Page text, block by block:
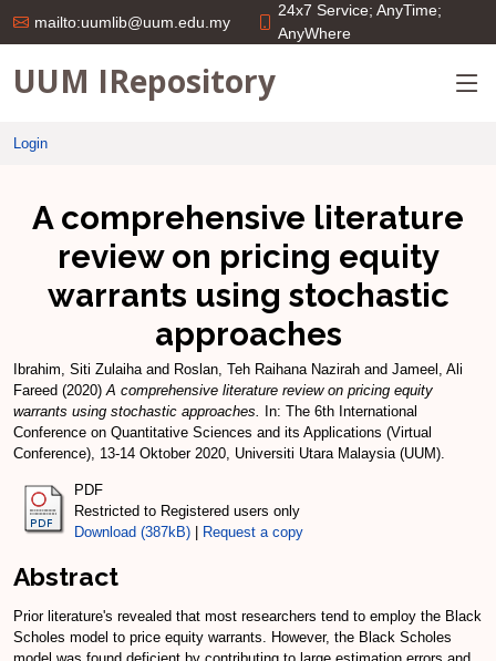
mailto:uumlib@uum.edu.my
24x7 Service; AnyTime;
AnyWhere
UUM IRepository
Login
A comprehensive literature
review on pricing equity
warrants using stochastic
approaches
Ibrahim, Siti Zulaihaand Roslan, Teh Raihana Nazirah and Jameel, Ali
Fareed (2020)A comprehensive literature review on pricing equity
warrants using stochastic approaches.
In: The 6th International
Conference on Quantitative Sciences and its Applications (Virtual
Conference), 13-14 Oktober 2020, Universiti Utara Malaysia (UUM).
PDF
Restricted to Registered users only
Download (387kB)
Request a copy
Abstract
Prior literature's revealed that most researchers tend to employ the Black
Scholes model to price equity warrants. However, the Black Scholes